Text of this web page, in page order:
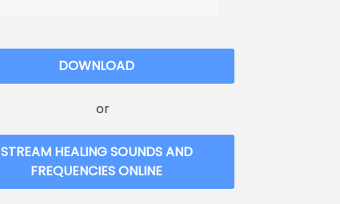
DOWNLOAD
or
STREAM HEALING SOUNDS AND
FREQUENCIES ONLINE